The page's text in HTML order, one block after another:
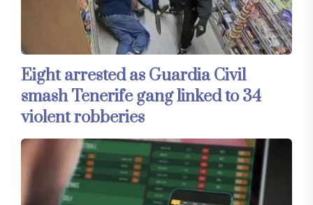
Eight arrested as Guardia Civil
smash Tenerife gang linked to 34
violent robberies